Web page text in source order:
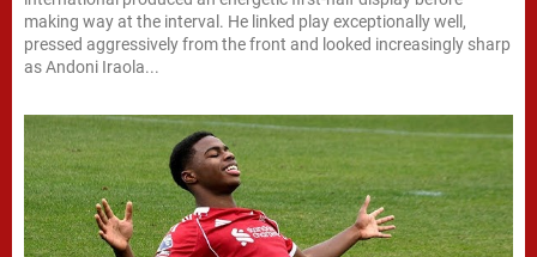
making way at the interval. He linked play exceptionally well,
pressed aggressively from the front and looked increasingly sharp
as Andoni Iraola...